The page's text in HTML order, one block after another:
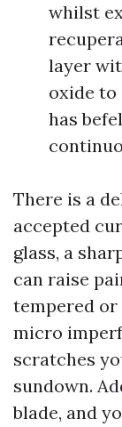
whilst
layer
oxide
has
There is a
accepted
glass, a
can raise
tempered or
micro
scratches
sundown.
blade, and